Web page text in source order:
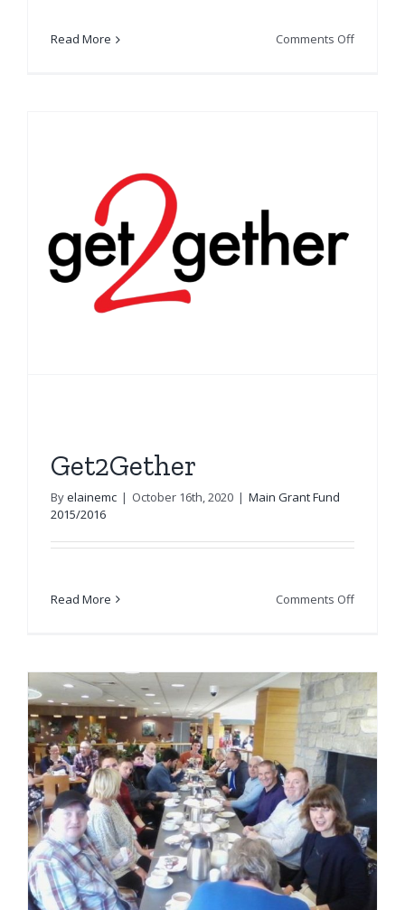
Read More Comments Offon
Get2Gether
Byelainemc | October 16th, 2020 | Main Grant Fund
2015/2016
Read More Comments Offon